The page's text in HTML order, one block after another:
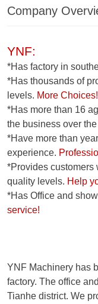
Company
YNF:
*Has factory in
*Has thousands of
levels. More Choices!
*Has more than 16
the business over
*Have more than
experience.
*Provides customers
quality levels. Help
*Has Office and
service!
YNF Machinery has
factory. The office
Tianhe district. We